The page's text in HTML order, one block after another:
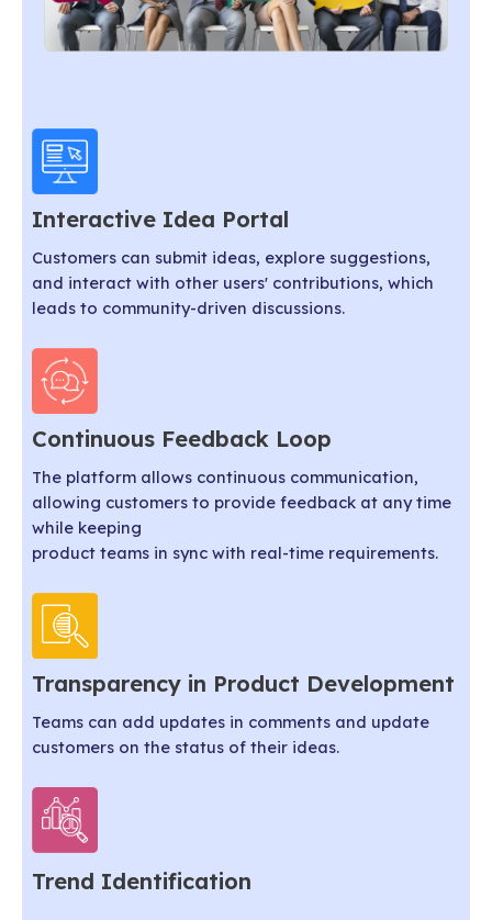
Interactive Idea Portal
Customers can submit ideas, explore suggestions,
and interact with other users' contributions, which
leads to community-driven discussions.
Continuous Feedback Loop
The platform allows continuous communication,
allowing customers to provide feedback at any time
while keeping
product teams in sync with real-time requirements.
Transparency in Product Development
Teams can add updates in comments and update
customers on the status of their ideas.
Trend Identification